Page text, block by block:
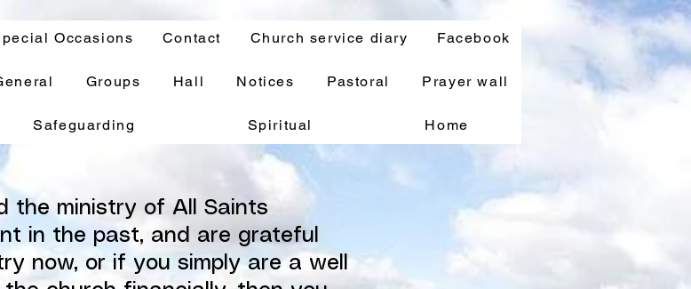
Occasions Contact Church service diary Facebook
Groups Hall Notices Pastoral Prayer wall
Safeguarding Spiritual Home
the ministry of All Saints
in the past, and are grateful
now, or if you simply are a well